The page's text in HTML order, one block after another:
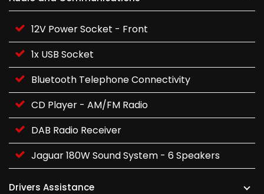
12V Power Socket - Front
1x USB Socket
Bluetooth Telephone Connectivity
CD Player - AM/FM Radio
DAB Radio Receiver
Jaguar 180W Sound System - 6 Speakers
Drivers Assistance